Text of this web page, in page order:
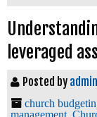
leveraged
Posted by admin
church
management,